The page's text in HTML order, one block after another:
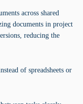
across shared
documents in project
reducing the
of spreadsheets or